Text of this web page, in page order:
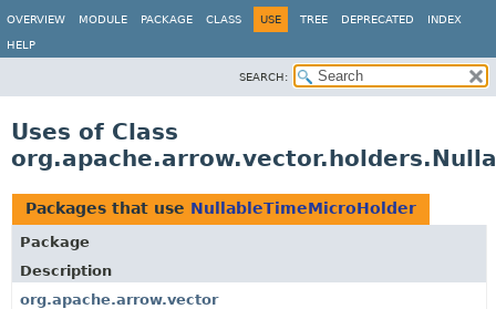
OVERVIEW MODULE PACKAGE CLASS USE TREE DEPRECATED INDEX
HELP
SEARCH:
Uses of Class
Packages that use NullableTimeMicroHolder
Package
Description
org.apache.arrow.vector